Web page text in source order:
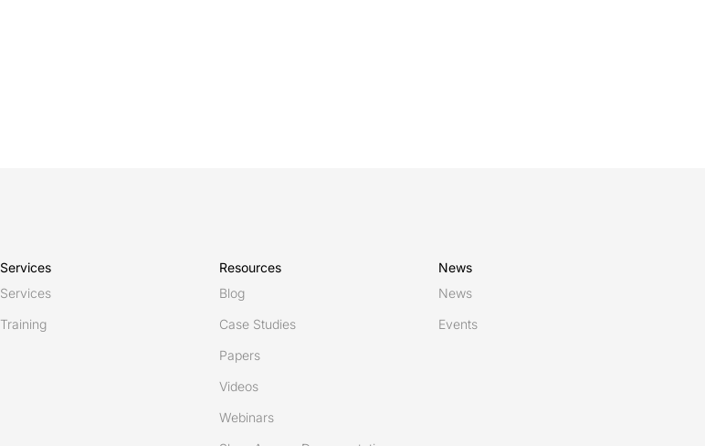
Services
Services
Training
Resources
Blog
Case Studies
Papers
Videos
Webinars
News
News
Events